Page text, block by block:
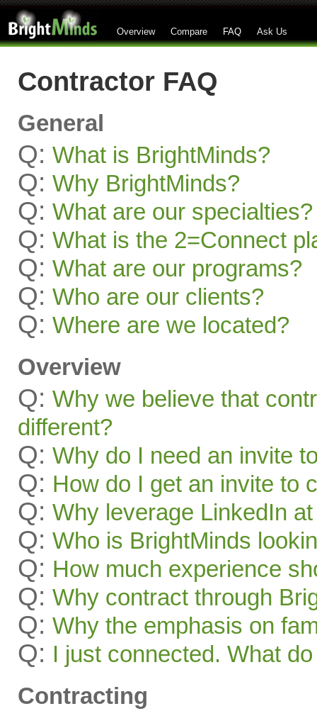
Overview Compare FAQ Ask Us
Contractor FAQ
General
Q: What is BrightMinds?
Q: Why BrightMinds?
Q: What are our specialties?
Q: What is the 2=Connect
Q: What are our programs?
Q: Who are our clients?
Q: Where are we located?
Overview
Q: Why we believe that
different?
Q: Why do I need an invite
Q: How do I get an invite to
Q: Why leverage LinkedIn
Q: Who is BrightMinds
Q: How much experience
Q: Why contract through
Q: Why the emphasis on
Q: I just connected. What
Contracting